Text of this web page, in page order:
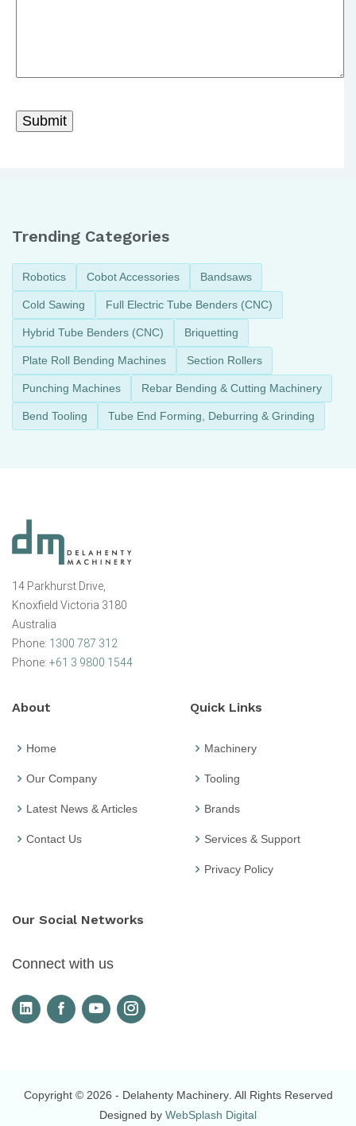
Trending Categories
Robotics Cobot Accessories Bandsaws
Cold Sawing Full Electric Tube Benders (CNC)
Hybrid Tube Benders (CNC) Briquetting
Plate Roll Bending Machines Section Rollers
Punching Machines Rebar Bending & Cutting Machinery
Bend Tooling Tube End Forming, Deburring & Grinding
14 Parkhurst Drive,
Knoxfield Victoria 3180
Australia
Phone: 1300 787 312
Phone: +61 3 9800 1544
About
Home
Our Company
Latest News & Articles
Contact Us
Quick Links
Machinery
Tooling
Brands
Services & Support
Privacy Policy
Our Social Networks
Connect with us
Copyright © 2026 - Delahenty Machinery. All Rights Reserved
Designed by WebSplash Digital